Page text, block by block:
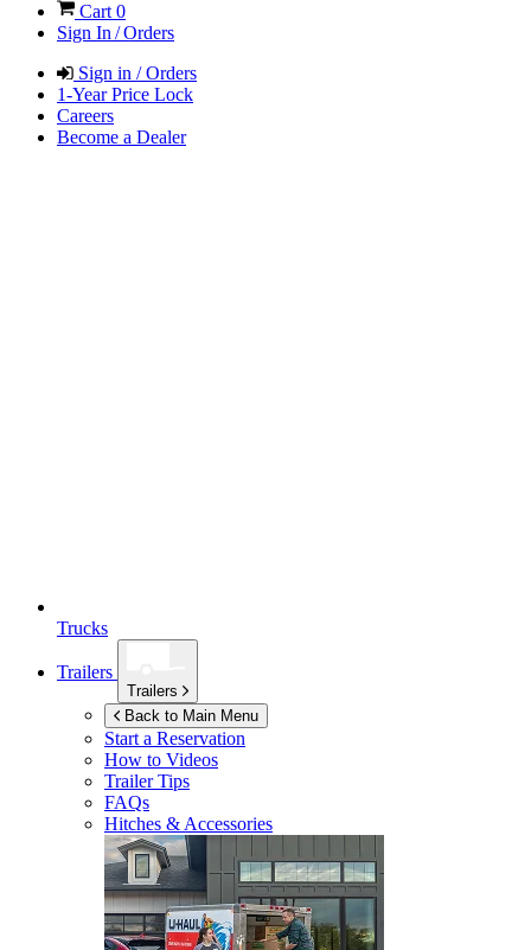
Cart 0
Sign In / Orders
Sign in / Orders
1-Year Price Lock
Careers
Become a Dealer
Trucks
Trailers
Trailers
Back to Main Menu
Start a Reservation
How to Videos
Trailer Tips
FAQs
Hitches & Accessories